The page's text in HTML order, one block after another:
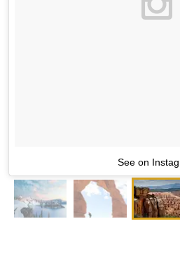
See on